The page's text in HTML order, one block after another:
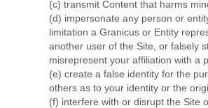
(c) transmit Content that harms
(d) impersonate any person or
limitation a Granicus or Entity
another user of the Site, or falsely
misrepresent your affiliation with a
(e) create a false identity for the
others as to your identity or the
(f) interfere with or disrupt the Site